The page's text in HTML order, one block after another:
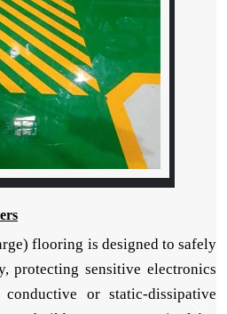
flooring is designed to safely
protecting sensitive electronics
or static-dissipative